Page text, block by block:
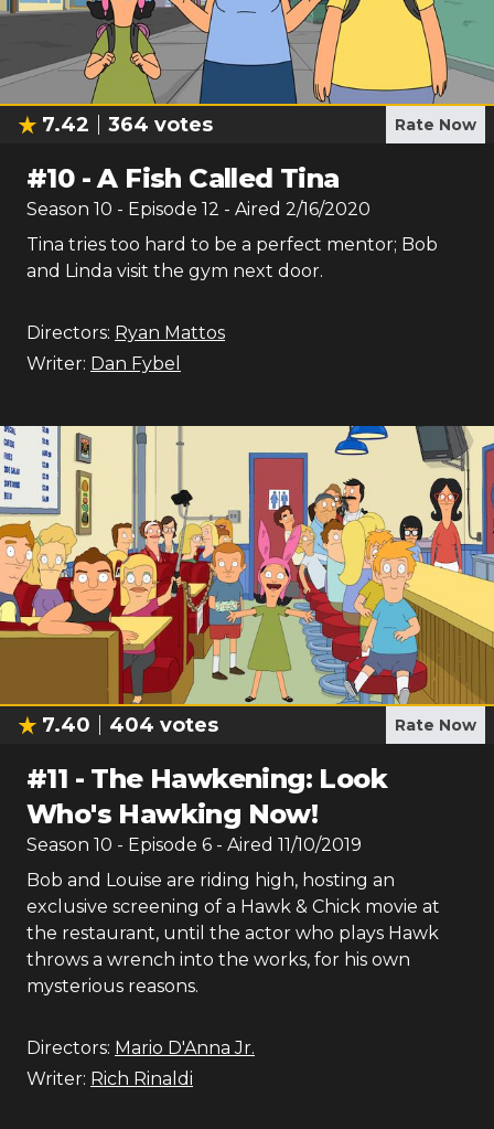
7.42 364 votes Rate Now
#10-A Fish Called Tina
Season 10 - Episode 12 - Aired 2/16/2020
Tina tries too hard to be a perfect mentor; Bob
and Linda visit the gym next door.
Directors: Ryan Mattos
Writer: Dan Fybel
7.40 404 votes Rate Now
#11 - The Hawkening: Look
Who's Hawking Now!
Season 10 - Episode 6 - Aired 11/10/2019
Bob and Louise are riding high, hosting an
exclusive screening of a Hawk & Chick movie at
the restaurant, until the actor who plays Hawk
throws a wrench into the works, for his own
mysterious reasons.
Directors: Mario D'Anna Jr.
Writer: Rich Rinaldi